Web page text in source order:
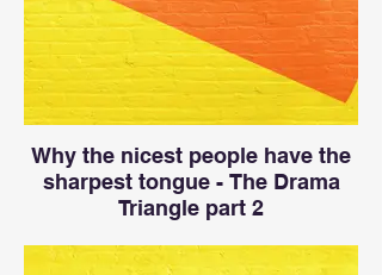
Why the nicest people have the
sharpest tongue - The Drama
Triangle part 2